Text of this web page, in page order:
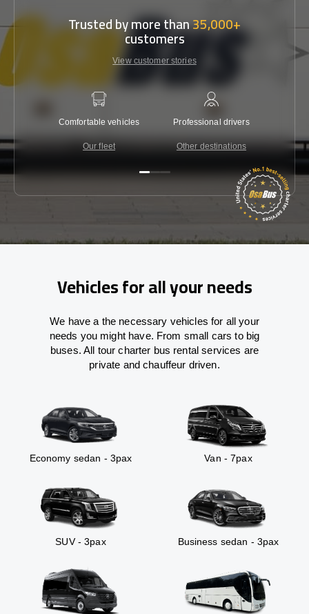
Trusted by more than35,000+
customers
View customer stories
Comfortable vehicles
Our fleet
Professional drivers
Other destinations
Vehicles for all your needs
We have a the necessary vehicles for all your
needs you might have. From small cars to big
buses. All tour charter bus rental services are
private and chauffeur driven.
Economy sedan - 3pax Van - 7pax
SUV - 3pax Business sedan - 3pax